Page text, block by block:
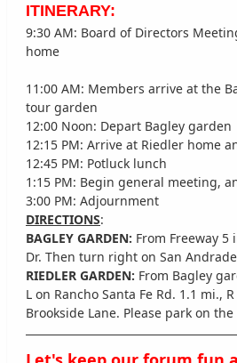
ITINERARY:
9:30 AM: Board of Directors
home
11:00 AM: Members arrive at the
tour garden
12:00 Noon: Depart Bagley garden
12:15 PM: Arrive at Riedler home
12:45 PM: Potluck lunch
1:15 PM: Begin general meeting,
3:00 PM: Adjournment
DIRECTIONS:
BAGLEY GARDEN: From Freeway
Dr. Then turn right on San
RIEDLER GARDEN: From Bagley
L on Rancho Santa Fe Rd. 1.1 mi.,
Brookside Lane. Please park on